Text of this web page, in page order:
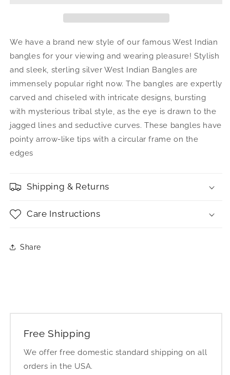
.925
Sterling
Silver
West
Indian
Bangles
78
grams)
(Made
USA)
.925
Sterling
Silver
West
Indian
Bangles
78
grams)
(Made
We have a brand new style of our famous West Indian
bangles for your viewing and wearing pleasure! Stylish
and sleek, sterling silver West Indian Bangles are
immensely popular right now. The bangles are expertly
carved and chiseled with intricate designs, bursting
with mysterious tribal style, as the eye is drawn to the
jagged lines and seductive curves. These bangles have
pointy arrow-like tips with a circular frame on the
edges
Shipping & Returns
Care Instructions
Share
Free Shipping
We offer free domestic standard shipping on all
orders in the USA.